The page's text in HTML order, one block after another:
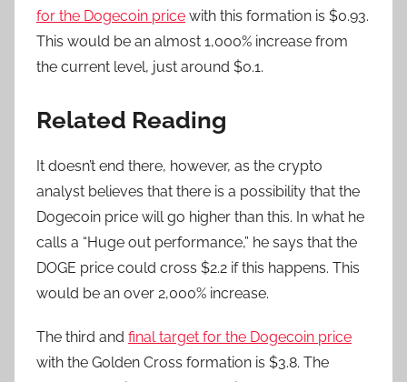
for the Dogecoin price with this formation is $0.93.
This would be an almost 1,000% increase from
the current level, just around $0.1.
Related Reading
It doesn’t end there, however, as the crypto
analyst believes that there is a possibility that the
Dogecoin price will go higher than this. In what he
calls a “Huge out performance,” he says that the
DOGE price could cross $2.2 if this happens. This
would be an over 2,000% increase.
The third and final target for the Dogecoin price
with the Golden Cross formation is $3.8. The